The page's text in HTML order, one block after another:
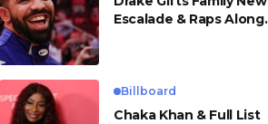
Escalade & Raps Along
Billboard
Chaka Khan & Full List